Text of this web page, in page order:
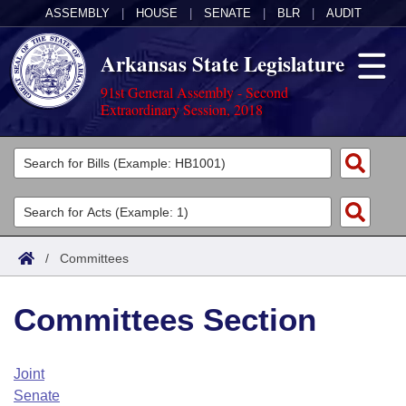
ASSEMBLY HOUSE SENATE BLR AUDIT
Arkansas State Legislature
91st General Assembly - Second
Extraordinary Session, 2018
Legislators
List All
Search
Committees
Joint
House
Task Force
Acts
Search by Range
Advanced Search
Code Sections Amended
Bills
Search by Range
Advanced Search
Calendars
Arkansas Law
/ Committees
Committees Section
Joint
Senate